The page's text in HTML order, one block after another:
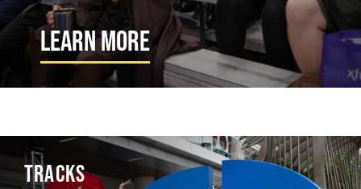
Learn More
TRACKS